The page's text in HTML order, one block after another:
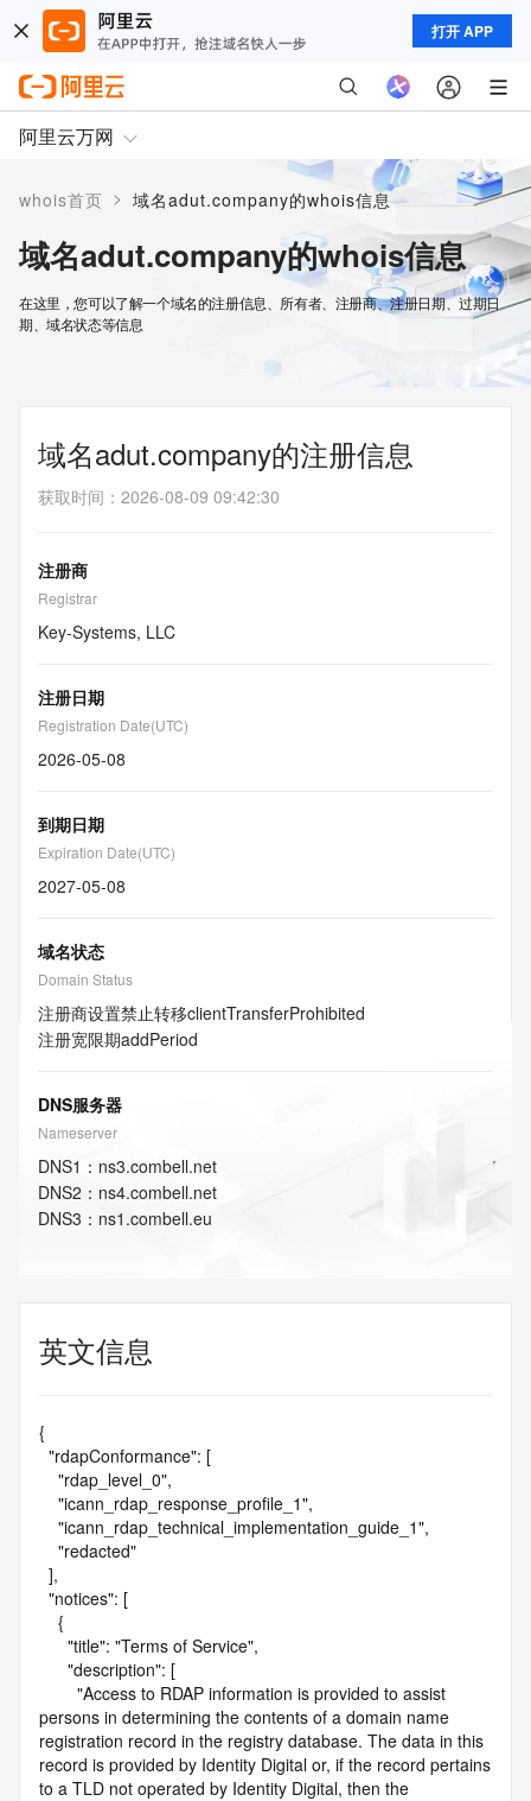
打开 APP
阿里云万网
whois首页 > 域名adut.company的whois信息
域名adut.company的whois信息
在这里，您可以了解一个域名的注册信息、所有者、注册商、注册日期、过期日
期、域名状态等信息
域名adut.company的注册信息
获取时间 ： 2026-08-09 09:42:30
注册商
Registrar
Key-Systems, LLC
注册日期
Registration Date(UTC)
2026-05-08
到期日期
Expiration Date(UTC)
2027-05-08
域名状态
Domain Status
注册商设置禁止转移clientTransferProhibited
注册宽限期addPeriod
DNS服务器
Nameserver
DNS1 ： ns3.combell.net
DNS2 ： ns4.combell.net
DNS3 ： ns1.combell.eu
英文信息
{
persons in determining the contents of a domain name
registration record in the registry database. The data in this
record is provided by Identity Digital or, if the record pertains
to a TLD not operated by Identity Digital, then the